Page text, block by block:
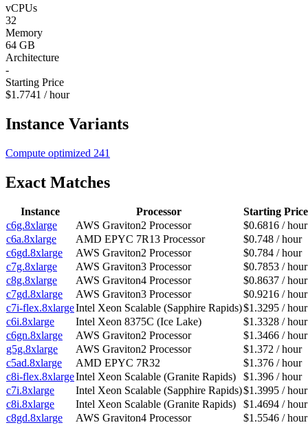
vCPUs
32
Memory
64 GB
Architecture
-
Starting Price
$1.7741 / hour
Instance Variants
Compute optimized 241
Exact Matches
Instance Processor
Starting Price
c6g.8xlarge
AWS Graviton2 Processor
$0.6816 / hour
c6a.8xlarge
AMD EPYC 7R13 Processor
$0.748 / hour
c6gd.8xlarge
AWS Graviton2 Processor
$0.784 / hour
c7g.8xlarge
AWS Graviton3 Processor
$0.7853 / hour
c8g.8xlarge
AWS Graviton4 Processor
$0.8637 / hour
c7gd.8xlarge
AWS Graviton3 Processor
$0.9216 / hour
c7i-flex.8xlargeIntel Xeon Scalable (Sapphire Rapids)$1.3295 / hour
c6i.8xlarge
Intel Xeon 8375C (Ice Lake)
$1.3328 / hour
c6gn.8xlarge
AWS Graviton2 Processor
$1.3466 / hour
g5g.8xlarge
AWS Graviton2 Processor
$1.372 / hour
c5ad.8xlarge
AMD EPYC 7R32
$1.376 / hour
c8i-flex.8xlargeIntel Xeon Scalable (Granite Rapids)
$1.396 / hour
c7i.8xlarge
Intel Xeon Scalable (Sapphire Rapids)$1.3995 / hour
c8i.8xlarge
Intel Xeon Scalable (Granite Rapids)
$1.4694 / hour
c8gd.8xlarge
AWS Graviton4 Processor
$1.5546 / hour